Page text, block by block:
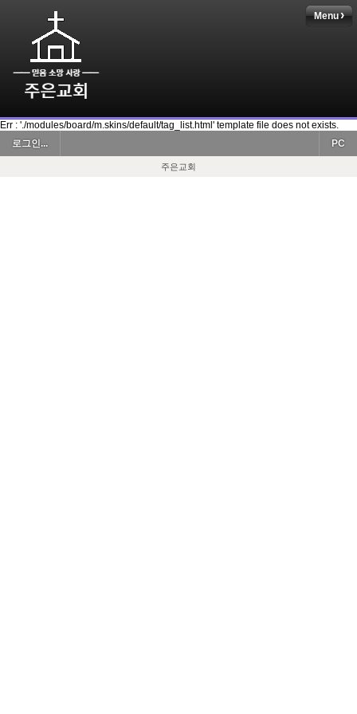
Menu
Err : './modules/board/m.skins/default/tag_list.html' template file does not exists.
로그인...
PC
주은교회